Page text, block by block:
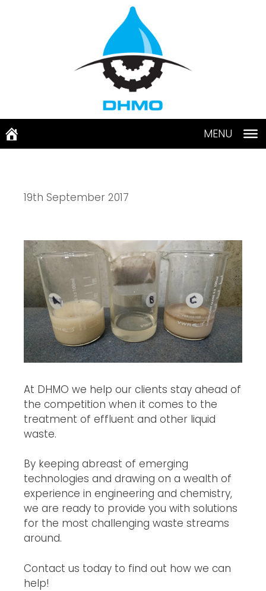
MENU
19th September 2017
At DHMO we help our clients stay ahead of
the competition when it comes to the
treatment of effluent and other liquid
waste.
By keeping abreast of emerging
technologies and drawing on a wealth of
experience in engineering and chemistry,
we are ready to provide you with solutions
for the most challenging waste streams
around.
Contact us today to find out how we can
help!